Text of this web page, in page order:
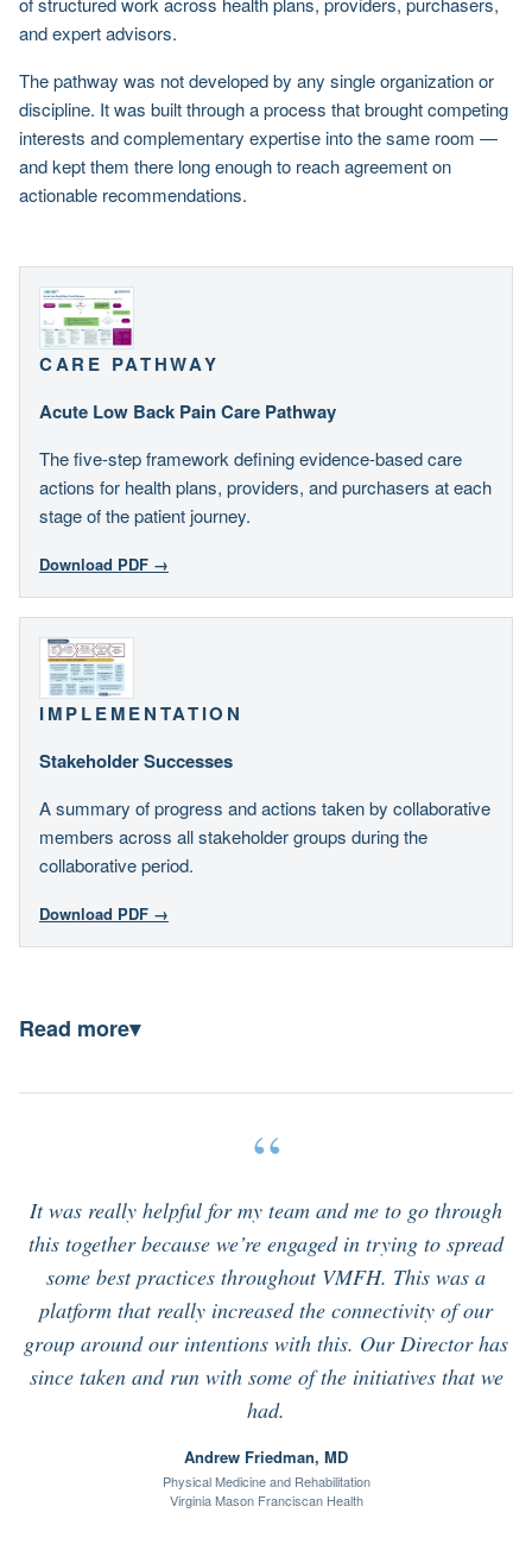
and expert advisors.
The pathway was not developed by any single organization or
discipline. It was built through a process that brought competing
interests and complementary expertise into the same room —
and kept them there long enough to reach agreement on
actionable recommendations.
CARE PATHWAY
Acute Low Back Pain Care Pathway
The five-step framework defining evidence-based care
actions for health plans, providers, and purchasers at each
stage of the patient journey.
Download PDF →
IMPLEMENTATION
Stakeholder Successes
A summary of progress and actions taken by collaborative
members across all stakeholder groups during the
collaborative period.
Download PDF →
Read more▾
“
It was really helpful for my team and me to go through
this together because we’re engaged in trying to spread
some best practices throughout VMFH. This was a
platform that really increased the connectivity of our
group around our intentions with this. Our Director has
since taken and run with some of the initiatives that we
had.
Andrew Friedman, MD
Physical Medicine and Rehabilitation
Virginia Mason Franciscan Health